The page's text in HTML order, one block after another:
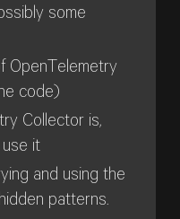
some
OpenTelemetry
code)
Collector is,
it
and using the
patterns.